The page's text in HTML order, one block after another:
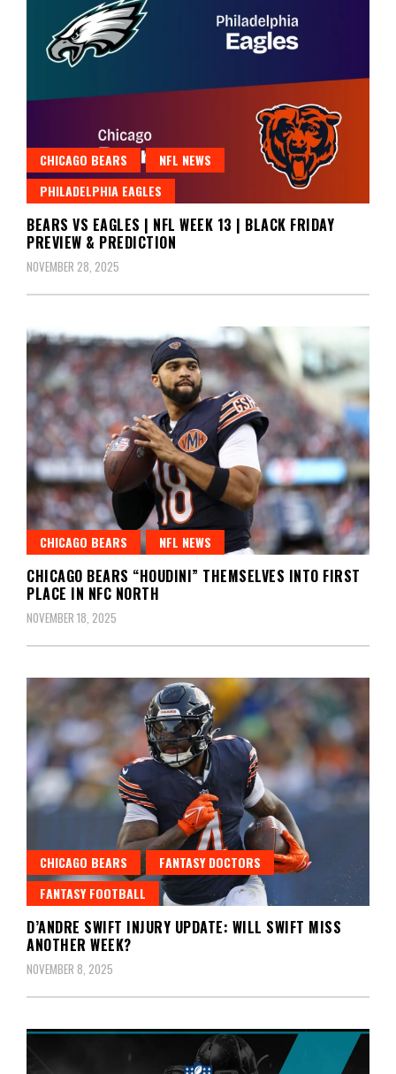
CHICAGO BEARS
NFL NEWS
PHILADELPHIA EAGLES
BEARS VS EAGLES | NFL WEEK 13 | BLACK FRIDAY
PREVIEW & PREDICTION
NOVEMBER 28, 2025
CHICAGO BEARS NFL NEWS
CHICAGO BEARS “HOUDINI” THEMSELVES INTO FIRST
PLACE IN NFC NORTH
NOVEMBER 18, 2025
CHICAGO BEARS
FANTASY DOCTORS
FANTASY FOOTBALL
D’ANDRE SWIFT INJURY UPDATE: WILL SWIFT MISS
ANOTHER WEEK?
NOVEMBER 8, 2025